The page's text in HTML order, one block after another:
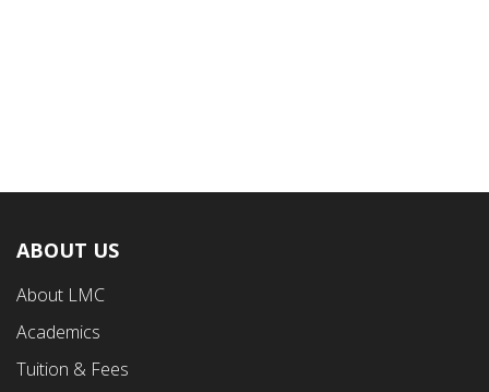
Footer
First
Menu
ABOUT US
About LMC
Academics
Tuition & Fees